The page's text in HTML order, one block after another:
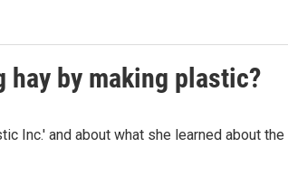
hay by making plastic?
Inc.' and about what she learned about